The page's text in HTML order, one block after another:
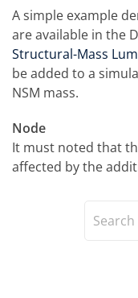
A simple example
are available in the
Structural-Mass
be added to a
NSM mass.
Node
It must noted that
affected by the